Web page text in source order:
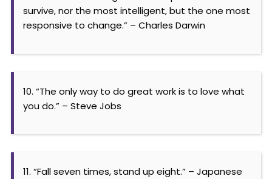
survive, nor the most intelligent, but the one most
responsive to change.” – Charles Darwin
10. “The only way to do great work is to love what
you do.” – Steve Jobs
11. “Fall seven times, stand up eight.” – Japanese